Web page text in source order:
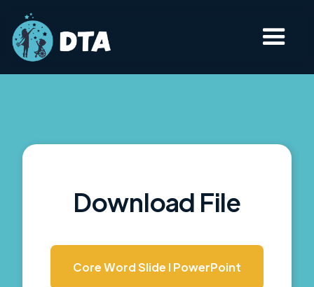
Download File
Core Word Slide I PowerPoint